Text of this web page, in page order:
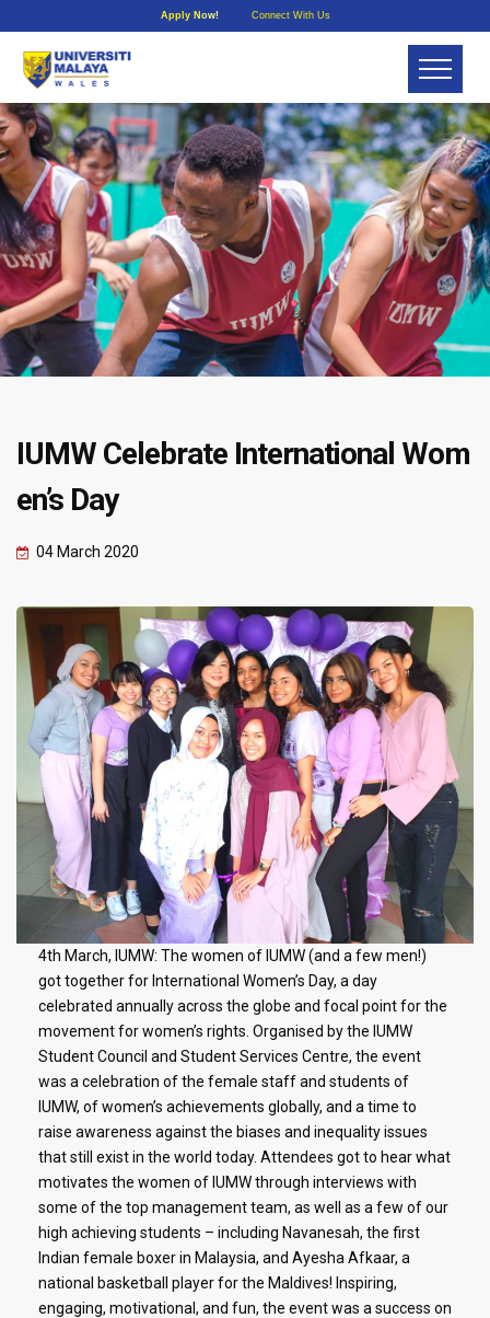
Apply Now! Connect With Us
IUMW Celebrate International Wom
en’s Day
04 March 2020
4th March, IUMW: The women of IUMW (and a few men!)
got together for International Women’s Day, a day
celebrated annually across the globe and focal point for the
movement for women’s rights. Organised by the IUMW
Student Council and Student Services Centre, the event
was a celebration of the female staff and students of
IUMW, of women’s achievements globally, and a time to
raise awareness against the biases and inequality issues
that still exist in the world today. Attendees got to hear what
motivates the women of IUMW through interviews with
some of the top management team, as well as a few of our
high achieving students – including Navanesah, the first
Indian female boxer in Malaysia, and Ayesha Afkaar, a
national basketball player for the Maldives! Inspiring,
engaging, motivational, and fun, the event was a success on